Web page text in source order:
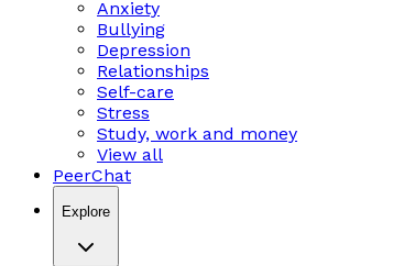
Anxiety
Bullying
Depression
Relationships
Self-care
Stress
Study, work and money
View all
PeerChat
Explore